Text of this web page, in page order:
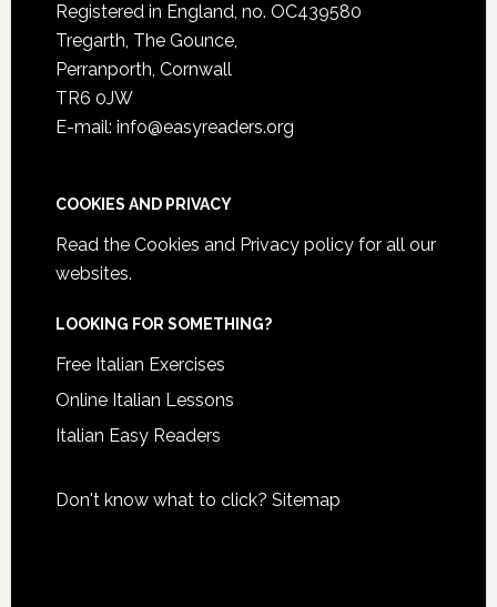
Registered in England, no. OC439580
Tregarth, The Gounce,
Perranporth, Cornwall
TR6 0JW
E-mail: info@easyreaders.org
COOKIES AND PRIVACY
Read the Cookies and Privacy policyfor all our
websites.
LOOKING FOR SOMETHING?
Free Italian Exercises
Online Italian Lessons
Italian Easy Readers
Don't know what to click? Sitemap